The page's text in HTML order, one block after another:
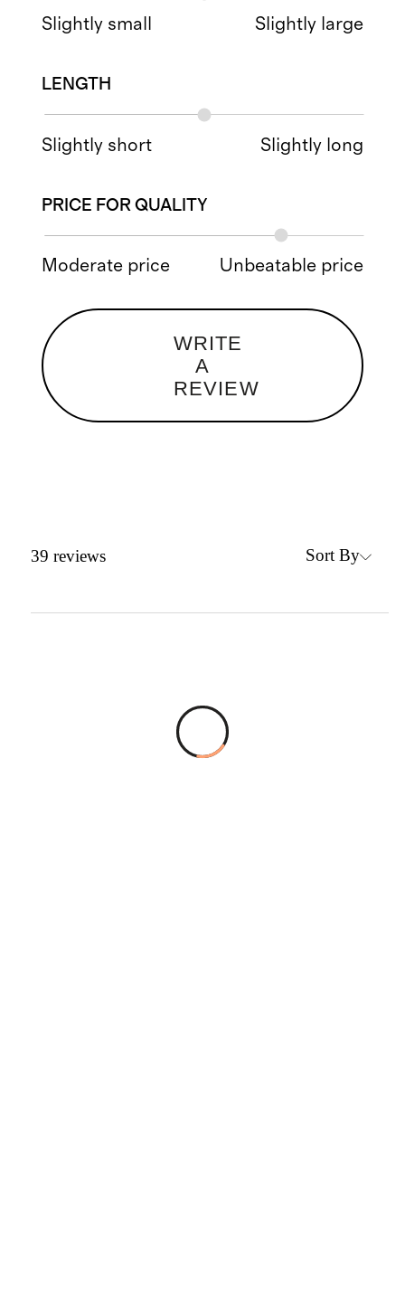
Slightly small Slightly large
LENGTH
Slightly short Slightly long
PRICE FOR QUALITY
Moderate price Unbeatable price
WRITE
A
REVIEW
39 reviews Sort By